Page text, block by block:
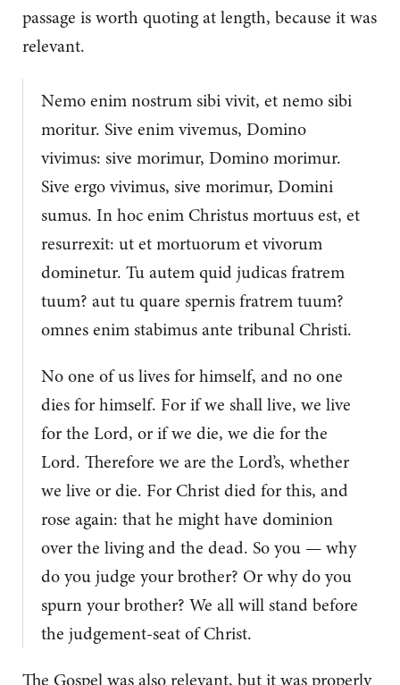
passage is worth quoting at length, because it was
relevant.
Nemo enim nostrum sibi vivit, et nemo sibi
moritur. Sive enim vivemus, Domino
vivimus: sive morimur, Domino morimur.
Sive ergo vivimus, sive morimur, Domini
sumus. In hoc enim Christus mortuus est, et
resurrexit: ut et mortuorum et vivorum
dominetur. Tu autem quid judicas fratrem
tuum? aut tu quare spernis fratrem tuum?
omnes enim stabimus ante tribunal Christi.
No one of us lives for himself, and no one
dies for himself. For if we shall live, we live
for the Lord, or if we die, we die for the
Lord. Therefore we are the Lord’s, whether
we live or die. For Christ died for this, and
rose again: that he might have dominion
over the living and the dead. So you — why
do you judge your brother? Or why do you
spurn your brother? We all will stand before
the judgement-seat of Christ.